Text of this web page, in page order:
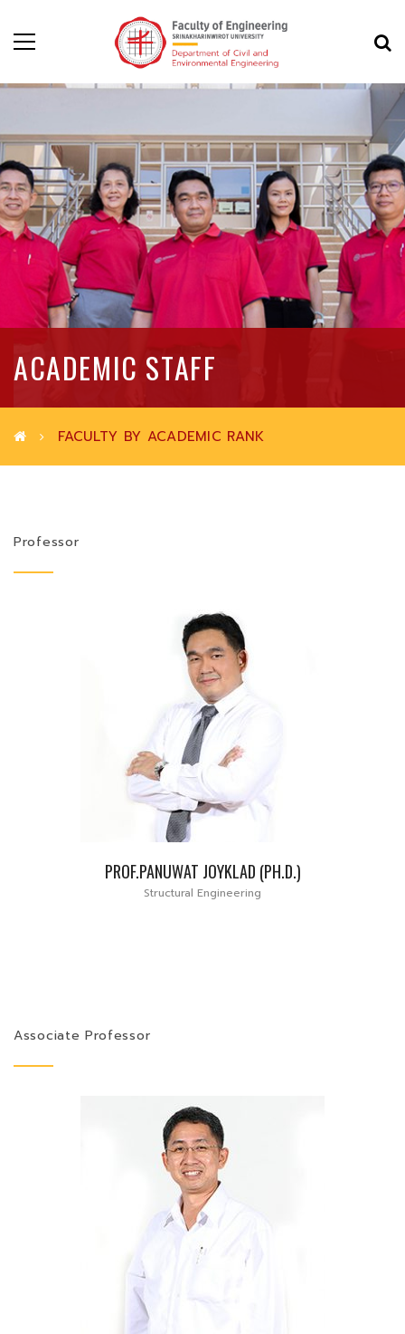
ACADEMIC STAFF
FACULTY BY ACADEMIC RANK
Professor
PROF.PANUWAT JOYKLAD (PH.D.)
Structural Engineering
Associate Professor